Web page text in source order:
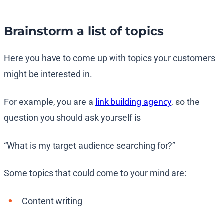
Brainstorm a list of topics
Here you have to come up with topics your customers
might be interested in.
For example, you are a link building agency, so the
question you should ask yourself is
“What is my target audience searching for?”
Some topics that could come to your mind are:
Content writing